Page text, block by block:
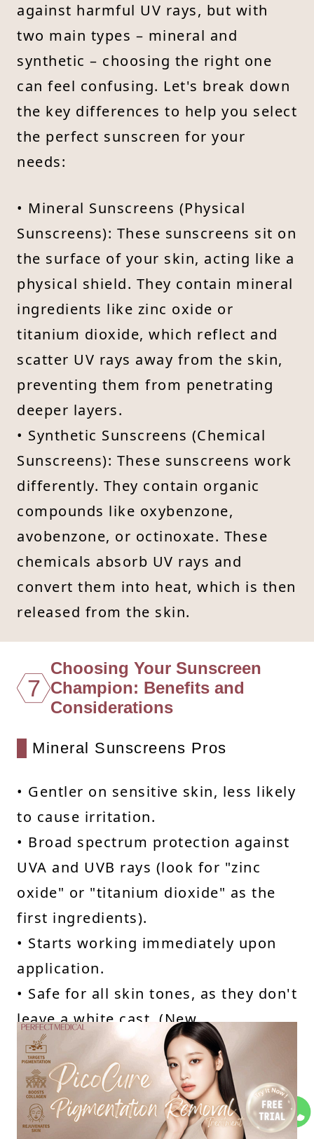
against harmful UV rays, but with
two main types – mineral and
synthetic – choosing the right one
can feel confusing. Let's break down
the key differences to help you select
the perfect sunscreen for your
needs:
• Mineral Sunscreens (Physical
Sunscreens): These sunscreens sit on
the surface of your skin, acting like a
physical shield. They contain mineral
ingredients like zinc oxide or
titanium dioxide, which reflect and
scatter UV rays away from the skin,
preventing them from penetrating
deeper layers.
• Synthetic Sunscreens (Chemical
Sunscreens): These sunscreens work
differently. They contain organic
compounds like oxybenzone,
avobenzone, or octinoxate. These
chemicals absorb UV rays and
convert them into heat, which is then
released from the skin.
7
Choosing Your Sunscreen
Champion: Benefits and
Considerations
Mineral Sunscreens Pros
• Gentler on sensitive skin, less likely
to cause irritation.
• Broad spectrum protection against
UVA and UVB rays (look for "zinc
oxide" or "titanium dioxide" as the
first ingredients).
• Starts working immediately upon
application.
• Safe for all skin tones, as they don't
leave a white cast. (New
formulations minimise white cast,
but it's a consideration).
Mineral Sunscreens Cons